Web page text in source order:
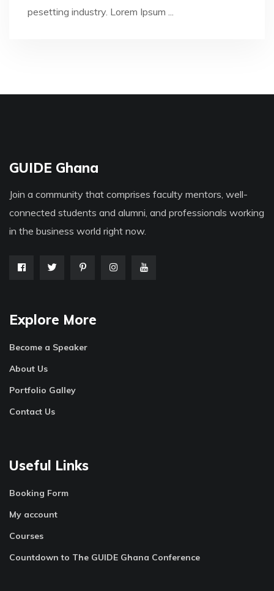
pesetting industry. Lorem Ipsum ...
GUIDE Ghana
Join a community that comprises faculty mentors, well-
connected students and alumni, and professionals working
in the business world right now.
Explore More
Become a Speaker
About Us
Portfolio Galley
Contact Us
Useful Links
Booking Form
My account
Courses
Countdown to The GUIDE Ghana Conference